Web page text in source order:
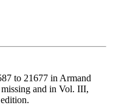
to 21677 in Armand
and in Vol. III,